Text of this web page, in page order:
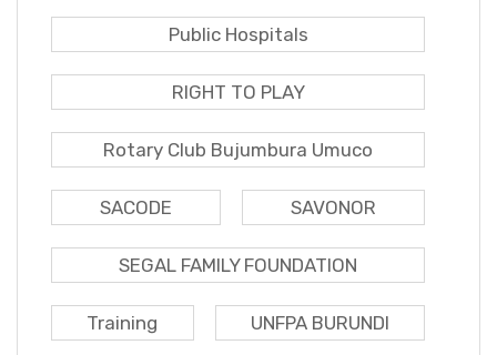
Public Hospitals
RIGHT TO PLAY
Rotary Club Bujumbura Umuco
SACODE SAVONOR
SEGAL FAMILY FOUNDATION
Training UNFPA BURUNDI